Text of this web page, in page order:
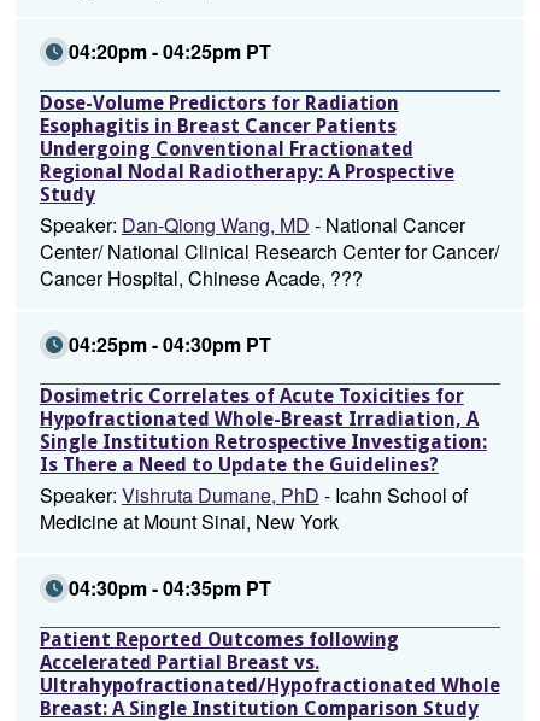
04:20pm - 04:25pm PT
Dose-Volume Predictors for Radiation
Esophagitis in Breast Cancer Patients
Undergoing Conventional Fractionated
Regional Nodal Radiotherapy: A Prospective
Study
Speaker: Dan-Qiong Wang, MD - National Cancer
Center/ National Clinical Research Center for Cancer/
Cancer Hospital, Chinese Acade, ???
04:25pm - 04:30pm PT
Dosimetric Correlates of Acute Toxicities for
Hypofractionated Whole-Breast Irradiation, A
Single Institution Retrospective Investigation:
Is There a Need to Update the Guidelines?
Speaker: Vishruta Dumane, PhD - Icahn School of
Medicine at Mount Sinai, New York
04:30pm - 04:35pm PT
Patient Reported Outcomes following
Accelerated Partial Breast vs.
Ultrahypofractionated/Hypofractionated Whole
Breast: A Single Institution Comparison Study